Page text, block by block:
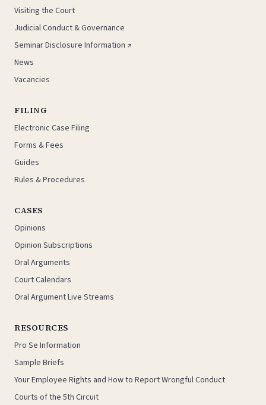
Visiting the Court
Judicial Conduct & Governance
Seminar Disclosure Information ↗
News
Vacancies
FILING
Electronic Case Filing
Forms & Fees
Guides
Rules & Procedures
CASES
Opinions
Opinion Subscriptions
Oral Arguments
Court Calendars
Oral Argument Live Streams
RESOURCES
Pro Se Information
Sample Briefs
Your Employee Rights and How to Report Wrongful Conduct
Courts of the 5th Circuit